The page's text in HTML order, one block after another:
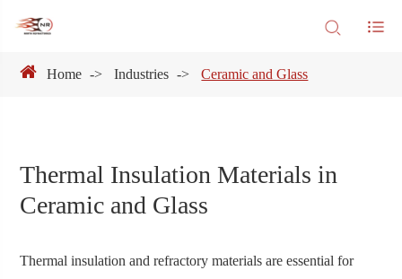
Home Industries Ceramic and Glass
Thermal Insulation Materials in
Ceramic and Glass
Thermal insulation and refractory materials are essential for